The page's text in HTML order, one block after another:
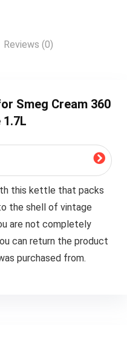
Reviews (0)
Smeg Cream 360
this kettle that packs
the shell of vintage
are not completely
can return the product
purchased from.